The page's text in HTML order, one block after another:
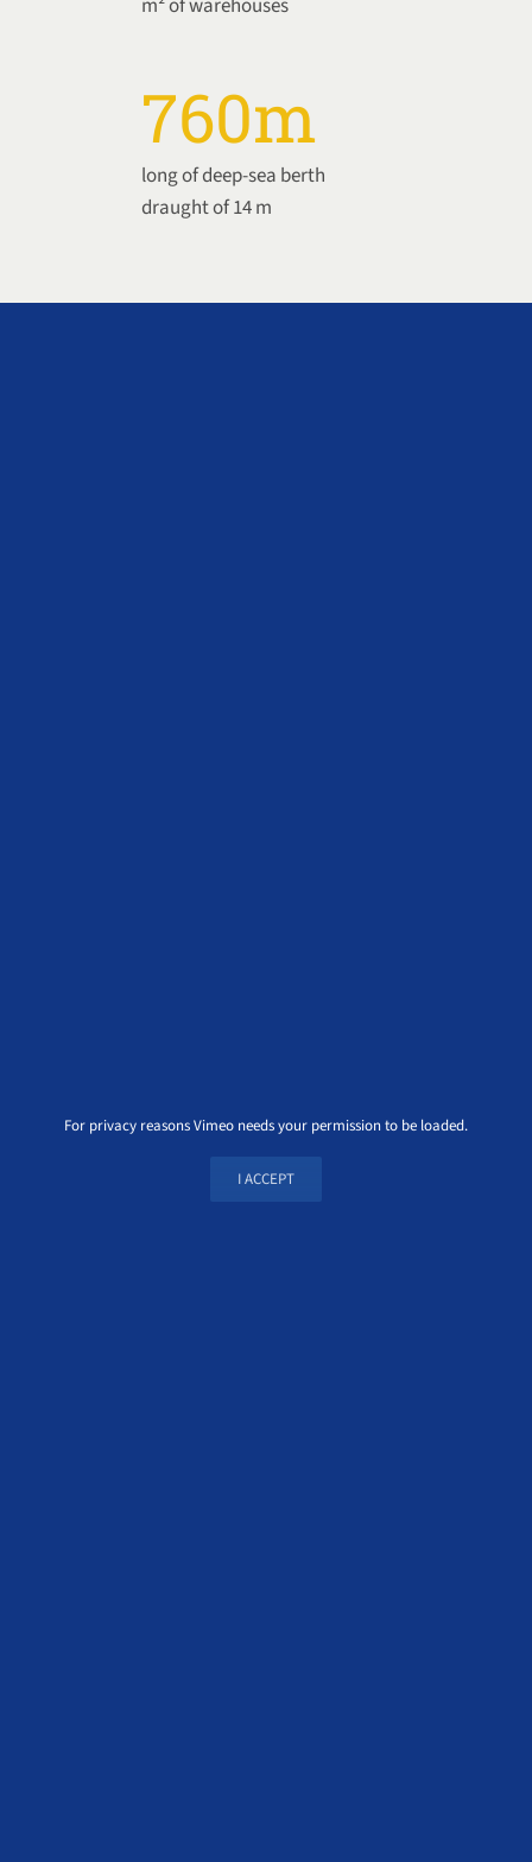
m² of warehouses
760m
long of deep-sea berth
draught of 14 m
For privacy reasons Vimeo needs your permission to be loaded.
I ACCEPT